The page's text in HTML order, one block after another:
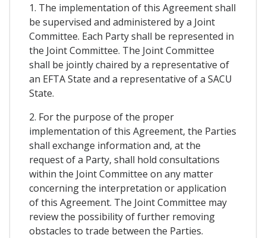
1. The implementation of this Agreement shall
be supervised and administered by a Joint
Committee. Each Party shall be represented in
the Joint Committee. The Joint Committee
shall be jointly chaired by a representative of
an EFTA State and a representative of a SACU
State.
2. For the purpose of the proper
implementation of this Agreement, the Parties
shall exchange information and, at the
request of a Party, shall hold consultations
within the Joint Committee on any matter
concerning the interpretation or application
of this Agreement. The Joint Committee may
review the possibility of further removing
obstacles to trade between the Parties.